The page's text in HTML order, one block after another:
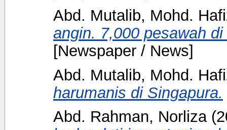
Abd. Mutalib, Mohd.
angin. 7,000 pesawah
[Newspaper / News]
Abd. Mutalib, Mohd.
harumanis di Singapura.
Abd. Rahman, Norliza